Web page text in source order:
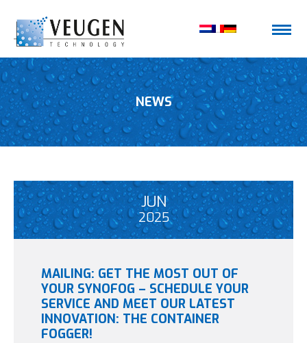
NEWS
JUN
2025
MAILING: GET THE MOST OUT OF
YOUR SYNOFOG – SCHEDULE YOUR
SERVICE AND MEET OUR LATEST
INNOVATION: THE CONTAINER
FOGGER!